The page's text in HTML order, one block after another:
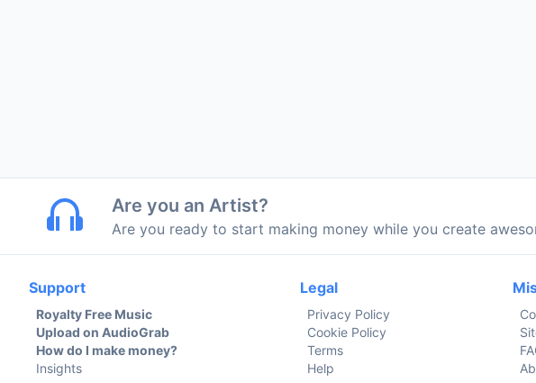
Are you an Artist?
Are you ready to start making money while you create
Support
Royalty Free Music
Upload on AudioGrab
How do I make money?
Insights
Legal
Privacy Policy
Cookie Policy
Terms
Help